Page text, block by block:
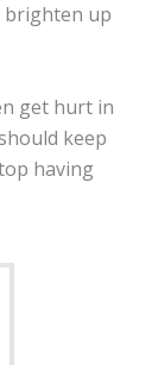
brighten up
get hurt in
keep
having